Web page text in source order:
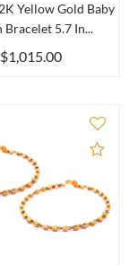
Yellow Gold Baby
Bracelet 5.7 In...
$1,015.00
Add